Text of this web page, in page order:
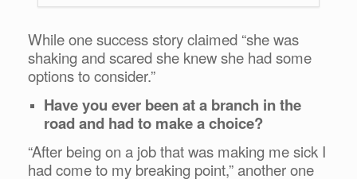
While one success story claimed “she was
shaking and scared she knew she had some
options to consider.”
Have you ever been at a branch in the
road and had to make a choice?
“After being on a job that was making me sick I
had come to my breaking point,” another one